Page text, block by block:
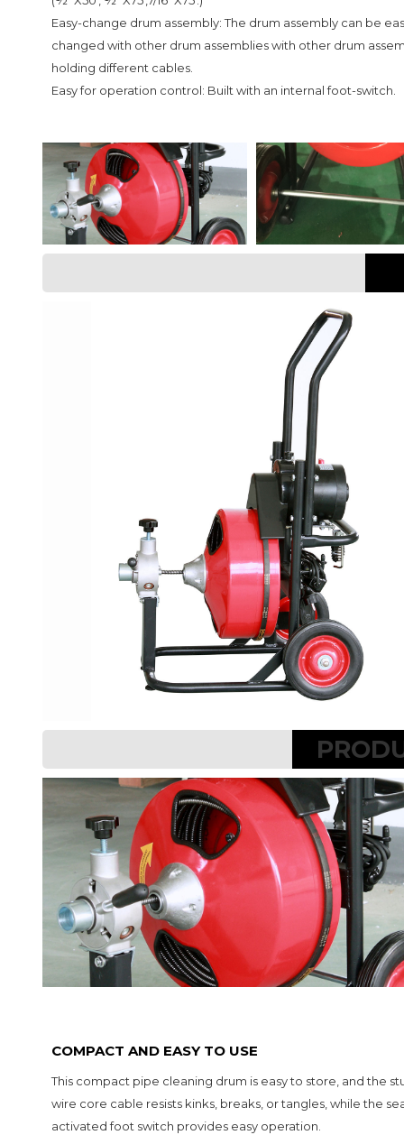
Easy-change drum assembly: The drum assembly can be
changed with other drum assemblies with other drum
holding different cables.
Easy for operation control: Built with an internal foot-switch.
COMPACT AND EASY TO USE
This compact pipe cleaning drum is easy to store, and the
wire core cable resists kinks, breaks, or tangles, while the
activated foot switch provides easy operation.